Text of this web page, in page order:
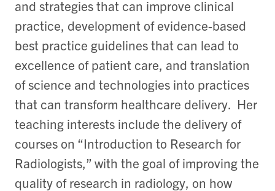
and strategies that can improve clinical
practice, development of evidence-based
best practice guidelines that can lead to
excellence of patient care, and translation
of science and technologies into practices
that can transform healthcare delivery. Her
teaching interests include the delivery of
courses on “Introduction to Research for
Radiologists,” with the goal of improving the
quality of research in radiology, on how